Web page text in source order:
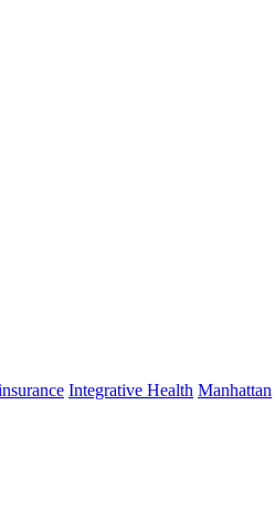
Integrative Health Manhattan